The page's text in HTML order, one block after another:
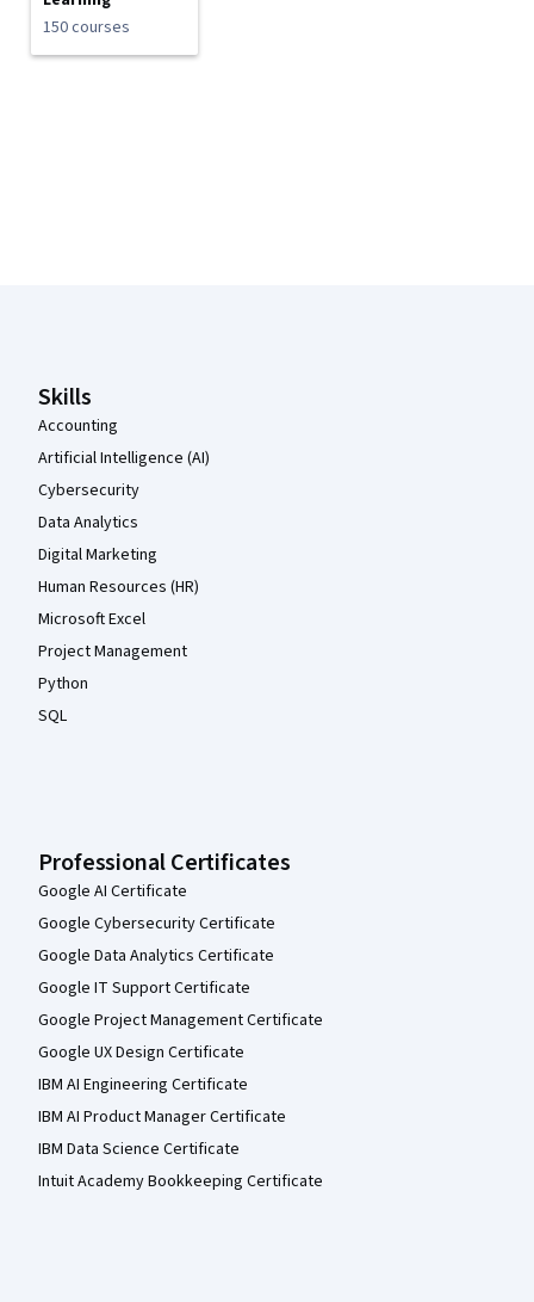
150 courses
Skills
Accounting
Artificial Intelligence (AI)
Cybersecurity
Data Analytics
Digital Marketing
Human Resources (HR)
Microsoft Excel
Project Management
Python
SQL
Professional Certificates
Google AI Certificate
Google Cybersecurity Certificate
Google Data Analytics Certificate
Google IT Support Certificate
Google Project Management Certificate
Google UX Design Certificate
IBM AI Engineering Certificate
IBM AI Product Manager Certificate
IBM Data Science Certificate
Intuit Academy Bookkeeping Certificate